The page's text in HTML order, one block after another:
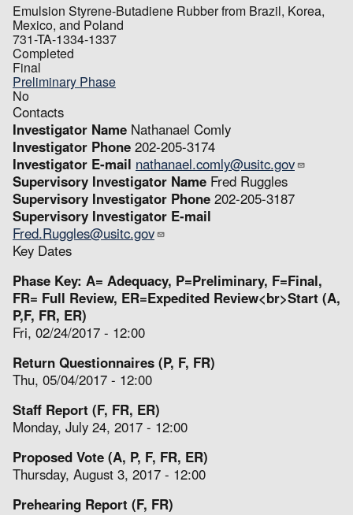
Emulsion Styrene-Butadiene Rubber from Brazil, Korea,
Mexico, and Poland
731-TA-1334-1337
Completed
Final
Preliminary Phase
No
Contacts
Investigator Name Nathanael Comly
Investigator Phone 202-205-3174
Investigator E-mail nathanael.comly@usitc.gov
Supervisory Investigator Name Fred Ruggles
Supervisory Investigator Phone 202-205-3187
Supervisory Investigator E-mail
Fred.Ruggles@usitc.gov
Key Dates
Phase Key: A= Adequacy, P=Preliminary, F=Final,
FR= Full Review, ER=Expedited Review<br>Start (A,
P,F, FR, ER)
Fri, 02/24/2017 - 12:00
Return Questionnaires (P, F, FR)
Thu, 05/04/2017 - 12:00
Staff Report (F, FR, ER)
Monday, July 24, 2017 - 12:00
Proposed Vote (A, P, F, FR, ER)
Thursday, August 3, 2017 - 12:00
Prehearing Report (F, FR)